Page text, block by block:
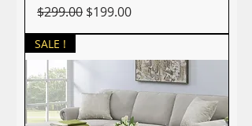
Regular Price
$299.00 Sale Price
$199.00
SALE !